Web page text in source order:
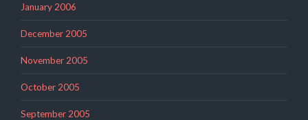
January 2006
December 2005
November 2005
October 2005
September 2005